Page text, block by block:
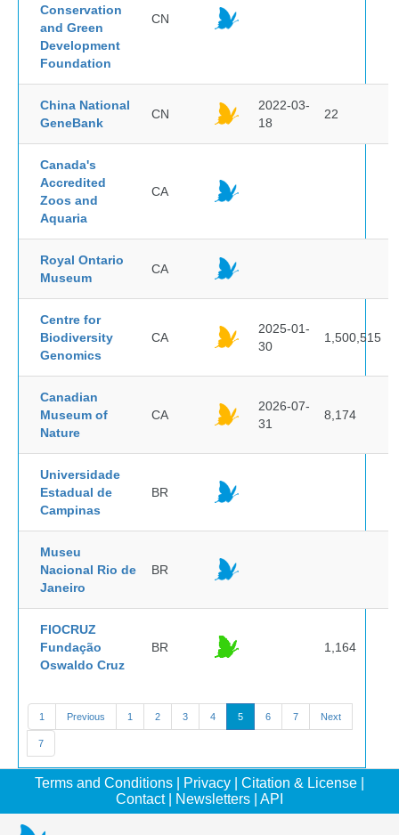
Conservation
and Green
Development
Foundation
CN
China National
GeneBank
CN
2022-03-
18
22
Canada's
Accredited
Zoos and
Aquaria
CA
Royal Ontario
Museum
CA
Centre for
Biodiversity
Genomics
CA
2025-01-
30
1,500,515
Canadian
Museum of
Nature
CA
2026-07-
31
8,174
Universidade
Estadual de
Campinas
BR
Museu
Nacional Rio de
Janeiro
BR
FIOCRUZ
Fundação
Oswaldo Cruz
BR 1,164
1 Previous 1 2 3 4 5 6 7 Next
7
Terms and Conditions Privacy Citation & License
Contact| Newsletters API